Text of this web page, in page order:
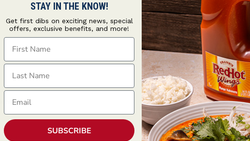
STAY IN THE KNOW!
Get first dibs on exciting news, special
offers, exclusive benefits, and more!
First Name
Last Name
Email
SUBSCRIBE